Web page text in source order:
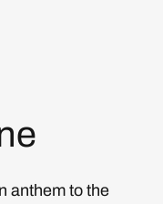
anthem to the